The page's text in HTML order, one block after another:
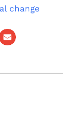
change